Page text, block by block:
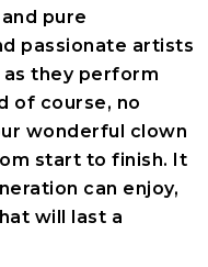
pure
passionate artists
as they perform
of course, no
wonderful clown
start to finish. It
can enjoy,
will last a